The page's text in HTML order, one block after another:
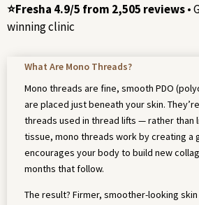
⭐Fresha 4.9/5 from 2,505 reviews•
winning clinic
What Are Mono Threads?
Mono threads are fine, smooth PDO
are placed just beneath your skin.
threads used in thread lifts — rather than
tissue, mono threads work by creating a
encourages your body to build new
months that follow.
The result? Firmer, smoother-looking